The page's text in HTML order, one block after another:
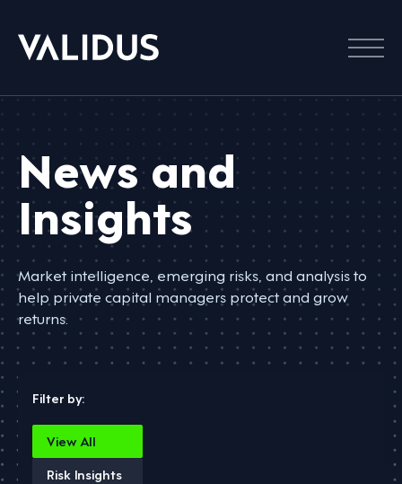
Menu
News and
Insights
Market intelligence, emerging risks, and analysis to
help private capital managers protect and grow
returns.
Filter by:
View All
Risk Insights